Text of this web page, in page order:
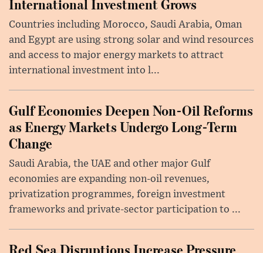
International Investment Grows
Countries including Morocco, Saudi Arabia, Oman
and Egypt are using strong solar and wind resources
and access to major energy markets to attract
international investment into l...
Gulf Economies Deepen Non-Oil Reforms
as Energy Markets Undergo Long-Term
Change
Saudi Arabia, the UAE and other major Gulf
economies are expanding non-oil revenues,
privatization programmes, foreign investment
frameworks and private-sector participation to ...
Red Sea Disruptions Increase Pressure